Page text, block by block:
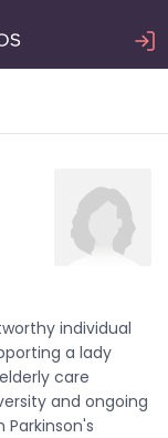
individual
a lady
care
and ongoing